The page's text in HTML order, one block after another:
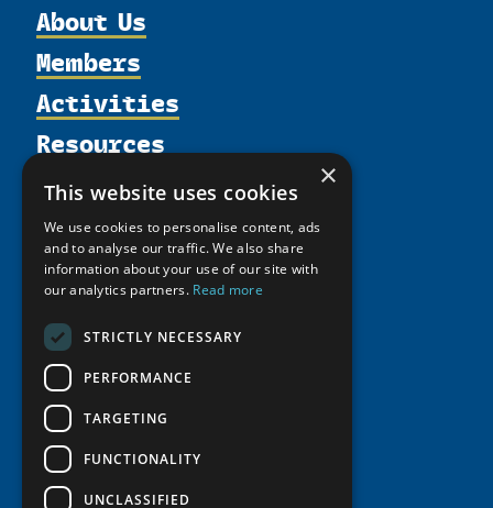
About Us
Organization
Partnerships
Calendar
History
Meetings
Members
Member Profiles
Join
Promote
Update
Member Guide
Activities
Thematic Networks and Institutes
Research
Education Opportunities
Awards & Grants
Resources
Publications
Funding Calls
Study Catalogue
Research Infrastructure Catalogue
News
Giving Portal
×
This website uses cookies
We use cookies to personalise content, ads
and to analyse our traffic. We also share
information about your use of our site with
our analytics partners. Read more
STRICTLY NECESSARY
PERFORMANCE
TARGETING
FUNCTIONALITY
UNCLASSIFIED